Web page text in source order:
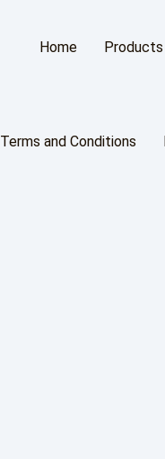
Home Products
Terms and Conditions